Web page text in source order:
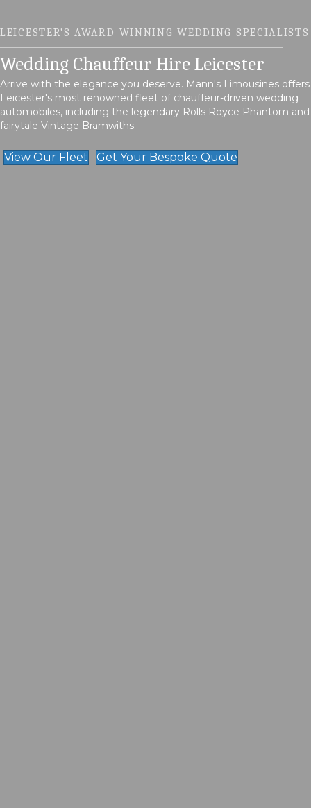
LEICESTER'S AWARD-WINNING WEDDING SPECIALISTS
Wedding Chauffeur Hire Leicester
Arrive with the elegance you deserve. Mann's Limousines offers
Leicester's most renowned fleet of chauffeur-driven wedding
automobiles, including the legendary Rolls Royce Phantom and
fairytale Vintage Bramwiths.
View Our Fleet Get Your Bespoke Quote